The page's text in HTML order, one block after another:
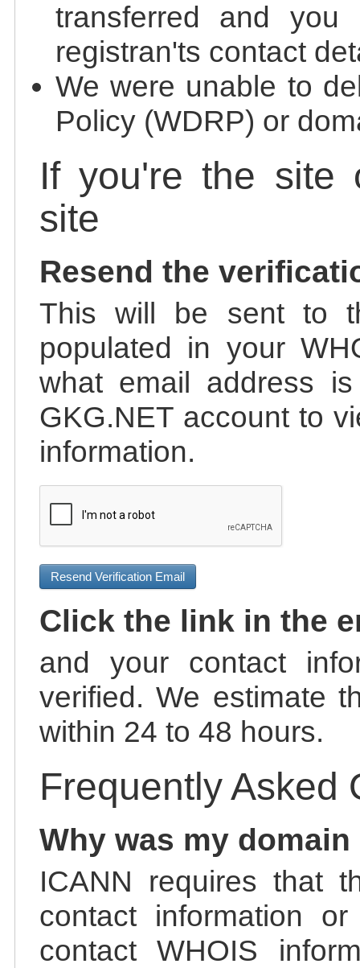
transferred and
registran'ts contact
We were unable to
Policy (WDRP) or
If you're the site
site
Resend the
This will be sent to
populated in your
what email address
GKG.NET account to
information.
Resend Verification Email
Click the link in the
and your contact
verified. We estimate
within 24 to 48 hours.
Frequently Asked
Why was my
ICANN requires that
contact information
contact WHOIS